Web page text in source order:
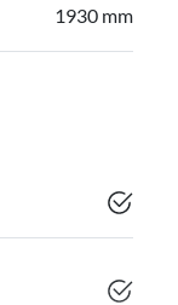
1930 mm